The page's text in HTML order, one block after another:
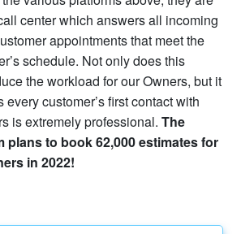
center which answers all incoming
appointments that meet the
schedule. Not only does this
the workload for our Owners, but it
customer’s first contact with
is extremely professional.The
plans to book 62,000 estimates for
in 2022!